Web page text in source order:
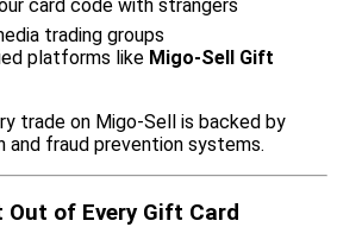
card code with strangers
trading groups
platforms like Migo-Sell Gift
trade on Migo-Sell is backed by
and fraud prevention systems.
of Every Gift Card